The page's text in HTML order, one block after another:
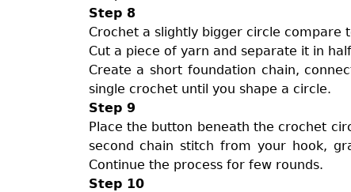
Step 8
Crochet a slightly bigger circle compare
Cut a piece of yarn and separate it in
Create a short foundation chain,
single crochet until you shape a circle.
Step 9
Place the button beneath the crochet
second chain stitch from your hook,
Continue the process for few rounds.
Step 10